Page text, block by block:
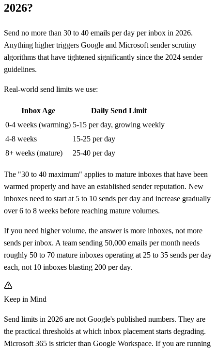
2026?
Send no more than 30 to 40 emails per day per inbox in 2026.
Anything higher triggers Google and Microsoft sender scrutiny
algorithms that have tightened significantly since the 2024 sender
guidelines.
Real-world send limits we use:
Inbox Age
Daily Send Limit
0-4 weeks (warming) 5-15 per day, growing weekly
4-8 weeks
15-25 per day
8+ weeks (mature)
25-40 per day
The "30 to 40 maximum" applies to mature inboxes that have been
warmed properly and have an established sender reputation. New
inboxes need to start at 5 to 10 sends per day and increase gradually
over 6 to 8 weeks before reaching mature volumes.
If you need higher volume, the answer is more inboxes, not more
sends per inbox. A team sending 50,000 emails per month needs
roughly 50 to 70 mature inboxes operating at 25 to 35 sends per day
each, not 10 inboxes blasting 200 per day.
Keep in Mind
Send limits in 2026 are not Google's published numbers. They are
the practical thresholds at which inbox placement starts degrading.
Microsoft 365 is stricter than Google Workspace. If you are running